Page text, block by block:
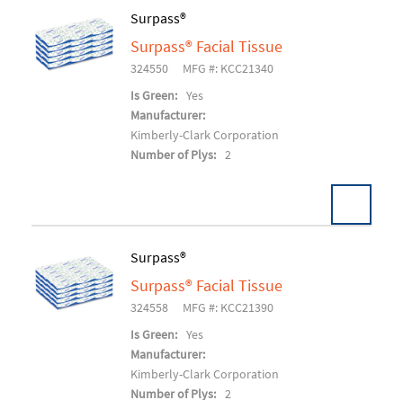
Add To Cart
Surpass®
Surpass® Facial Tissue
324550
MFG #: KCC21340
Is Green: Yes
Manufacturer:
Kimberly-Clark Corporation
Number of Plys: 2
U/M:
Add To Cart
Surpass®
Surpass® Facial Tissue
324558
MFG #: KCC21390
Is Green: Yes
Manufacturer:
Kimberly-Clark Corporation
Number of Plys: 2